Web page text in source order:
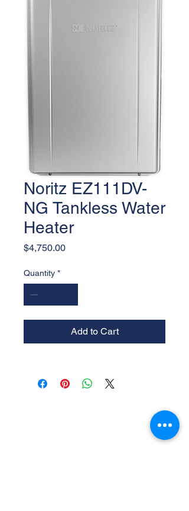
Noritz EZ111DV-
NG Tankless Water
Heater
$4,750.00Price
Quantity *
Add to Cart
Experience the
Allstar Difference